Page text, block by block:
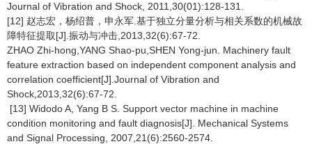
Journal of Vibration and Shock, 2011,30(01):128-131.
[12] 赵志宏，杨绍普，申永军.基于独立分量分析与相关系数的机械故
障特征提取[J].振动与冲击,2013,32(6):67-72.
ZHAO Zhi-hong,YANG Shao-pu,SHEN Yong-jun. Machinery fault
feature extraction based on independent component analysis and
correlation coefficient[J].Journal of Vibration and
Shock,2013,32(6):67-72.
[13] Widodo A, Yang B S. Support vector machine in machine
condition monitoring and fault diagnosis[J]. Mechanical Systems
and Signal Processing, 2007,21(6):2560-2574.